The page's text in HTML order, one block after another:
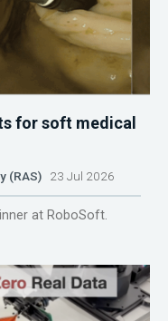
for soft medical
(RAS) 23 Jul 2026
at RoboSoft.